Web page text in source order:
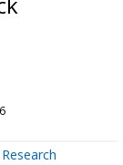
Research